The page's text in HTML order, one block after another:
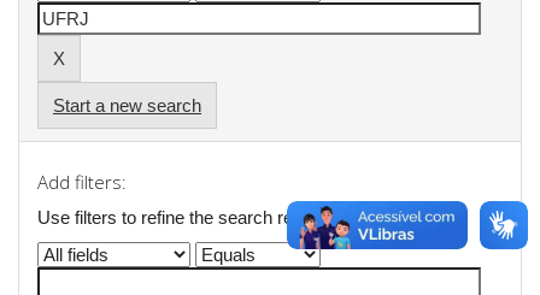
Start a new search
Add filters:
Use filters to refine the search results.